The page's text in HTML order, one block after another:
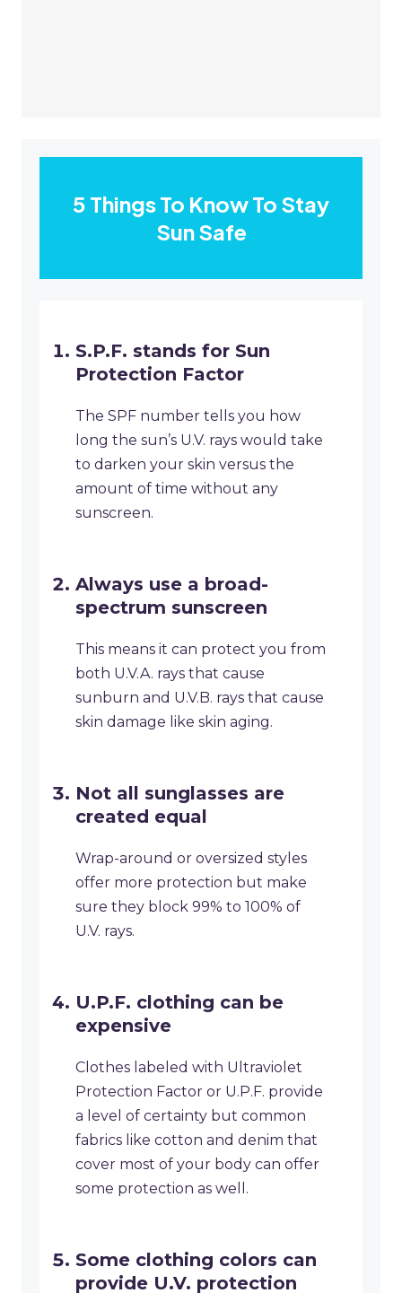
5 Things To Know To Stay
Sun Safe
S.P.F. stands for Sun
Protection Factor
The SPF number tells you how
long the sun’s U.V. rays would take
to darken your skin versus the
amount of time without any
sunscreen.
Always use a broad-
spectrum sunscreen
This means it can protect you from
both U.V.A. rays that cause
sunburn and U.V.B. rays that cause
skin damage like skin aging.
Not all sunglasses are
created equal
Wrap-around or oversized styles
offer more protection but make
sure they block 99% to 100% of
U.V. rays.
U.P.F. clothing can be
expensive
Clothes labeled with Ultraviolet
Protection Factor or U.P.F. provide
a level of certainty but common
fabrics like cotton and denim that
cover most of your body can offer
some protection as well.
Some clothing colors can
provide U.V. protection